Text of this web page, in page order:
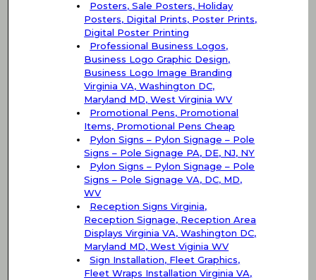
Posters, Sale Posters, Holiday
Posters, Digital Prints, Poster Prints,
Digital Poster Printing
Professional Business Logos,
Business Logo Graphic Design,
Business Logo Image Branding
Virginia VA, Washington DC,
Maryland MD, West Virginia WV
Promotional Pens, Promotional
Items, Promotional Pens Cheap
Pylon Signs – Pylon Signage – Pole
Signs – Pole Signage PA, DE, NJ, NY
Pylon Signs – Pylon Signage – Pole
Signs – Pole Signage VA, DC, MD,
WV
Reception Signs Virginia,
Reception Signage, Reception Area
Displays Virginia VA, Washington DC,
Maryland MD, West Viginia WV
Sign Installation, Fleet Graphics,
Fleet Wraps Installation Virginia VA,